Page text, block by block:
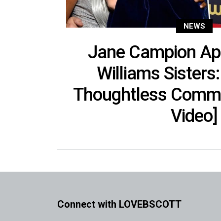
NEWS
Jane Campion
Williams
Thoughtless
Video]
Connect with LOVEBSCOTT